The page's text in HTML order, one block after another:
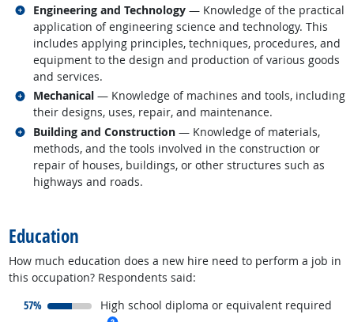
Engineering and Technology — Knowledge of the practical
application of engineering science and technology. This
includes applying principles, techniques, procedures, and
equipment to the design and production of various goods
and services.
Related occupations
Mechanical — Knowledge of machines and tools, including
their designs, uses, repair, and maintenance.
Related occupations
Building and Construction — Knowledge of materials,
methods, and the tools involved in the construction or
repair of houses, buildings, or other structures such as
highways and roads.
Related occupations
Education
How much education does a new hire need to perform a job in
this occupation? Respondents said:
57%
responded:
High school diploma or equivalent required